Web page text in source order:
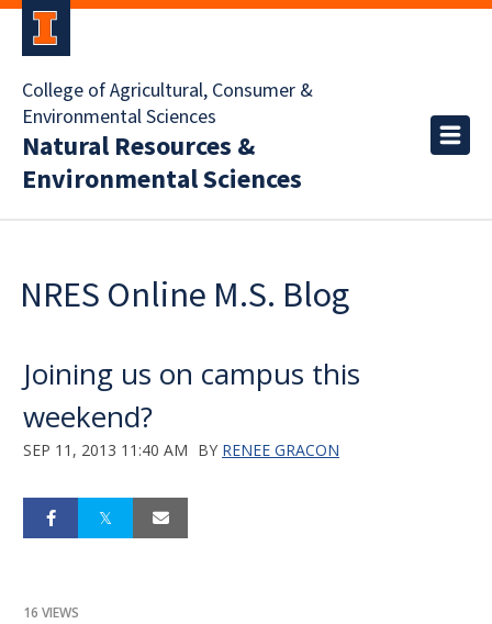
College of Agricultural, Consumer &
Environmental Sciences
Natural Resources &
Environmental Sciences
NRES Online M.S. Blog
Joining us on campus this
weekend?
SEP 11, 2013 11:40 AM BY RENEE GRACON
16 VIEWS